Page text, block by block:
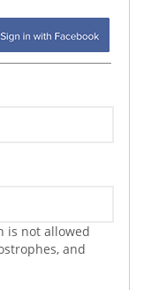
Login with
Facebook
is not allowed
and